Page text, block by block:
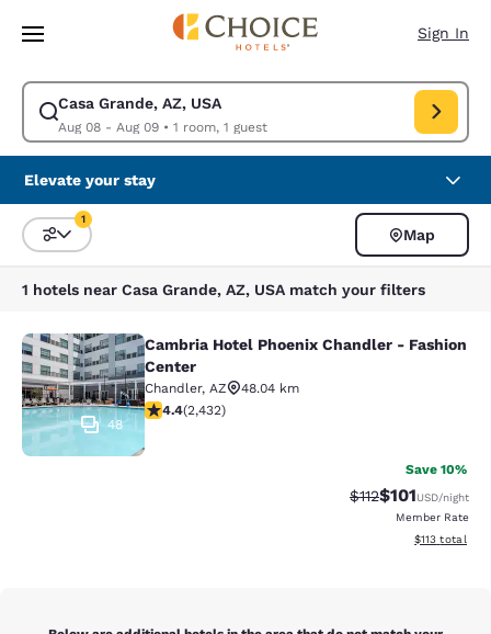
Skip To Main Content
Sign In
Casa Grande, AZ, USA
Aug 08 - Aug 09• 1 room, 1 guest
Modify search for Casa Grande, AZ, USA. Check in date Aug 08, Check
Elevate your stay
Sort and Filter
1
Map
1 hotels near Casa Grande, AZ, USA match your filters
Cambria Hotel Phoenix Chandler -
48
Cambria Hotel Phoenix Chandler - Fashion
Center
Chandler, AZ
48.04 km
4.43 stars rating. Excellent. 2432 reviews
4.4(2,432)
Save 10%
Strikethrough
$112Discounted
$101USD/night
Member Rate
View
$113 total